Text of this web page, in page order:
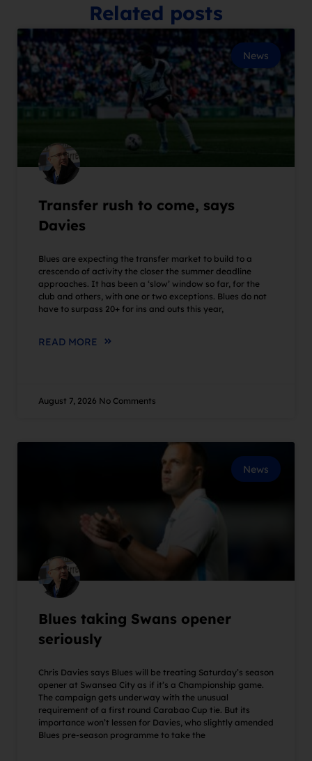
Related posts
News
Transfer rush to come, says
Davies
Blues are expecting the transfer market to build to a
crescendo of activity the closer the summer deadline
approaches. It has been a ‘slow’ window so far, for the
club and others, with one or two exceptions. Blues do not
have to surpass 20+ for ins and outs this year,
READ MORE
August 7, 2026 No Comments
News
Blues taking Swans opener
seriously
Chris Davies says Blues will be treating Saturday’s season
opener at Swansea City as if it’s a Championship game.
The campaign gets underway with the unusual
requirement of a first round Carabao Cup tie. But its
importance won’t lessen for Davies, who slightly amended
Blues pre-season programme to take the